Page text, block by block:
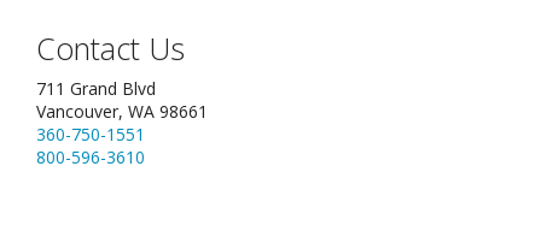
Contact Us
711 Grand Blvd
Vancouver, WA 98661
360-750-1551
800-596-3610